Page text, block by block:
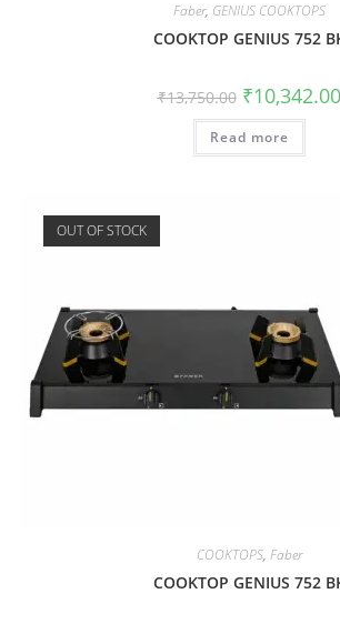
Faber, GENIUS COOKTOPS
COOKTOP GENIUS 752
₹13,750.00 ₹10,342.00
Read more
OUT OF STOCK
COOKTOPS, Faber
COOKTOP GENIUS 752